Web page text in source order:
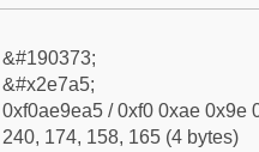
&#190373;
&#x2e7a5;
0xf0ae9ea5 / 0xf0 0xae 0x9e
240, 174, 158, 165 (4 bytes)